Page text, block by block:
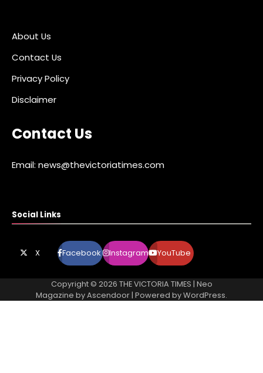
About Us
Contact Us
Privacy Policy
Disclaimer
Contact Us
Email: news@thevictoriatimes.com
Social Links
X Facebook Instagram YouTube
Copyright © 2026 THE VICTORIA TIMES | Neo
Magazine byAscendoor| Powered byWordPress.